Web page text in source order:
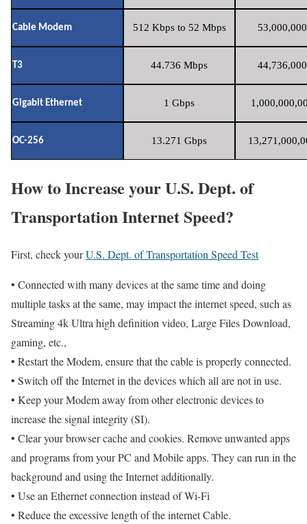
Cable Modem 512 Kbps to 52 Mbps
T3 44.736 Mbps
Gigabit Ethernet 1 Gbps
OC-256 13.271 Gbps
How to Increase your U.S. Dept. of
Transportation Internet Speed?
First, check yourU.S. Dept. of Transportation Speed Test
• Connected with many devices at the same time and doing
multiple tasks at the same, may impact the internet speed, such as
Streaming 4k Ultra high definition video, Large Files Download,
gaming, etc.,
• Restart the Modem, ensure that the cable is properly connected.
• Switch off the Internet in the devices which all are not in use.
• Keep your Modem away from other electronic devices to
increase the signal integrity (SI).
• Clear your browser cache and cookies. Remove unwanted apps
and programs from your PC and Mobile apps. They can run in the
background and using the Internet additionally.
• Use an Ethernet connection instead of Wi-Fi
• Reduce the excessive length of the internet Cable.